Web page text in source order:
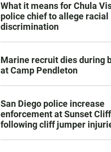
What it means for Chula
police chief to allege racial
discrimination
Marine recruit dies during
at Camp Pendleton
San Diego police increase
enforcement at Sunset
following cliff jumper